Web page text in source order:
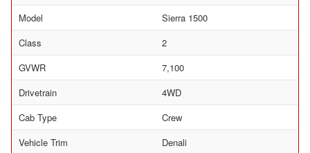
Model
Sierra 1500
Class
2
GVWR
7,100
Drivetrain
4WD
Cab Type
Crew
Vehicle Trim
Denali